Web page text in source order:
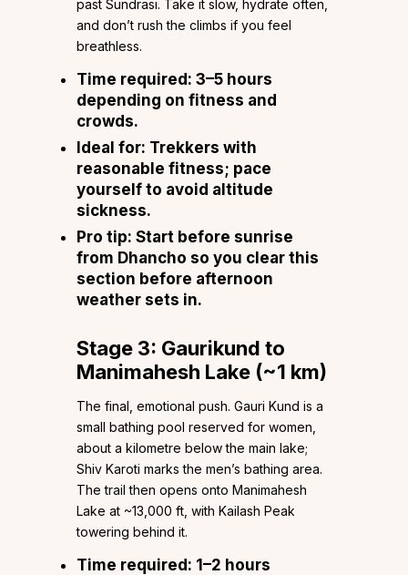
past Sundrasi. Take it slow, hydrate often,
and don’t rush the climbs if you feel
breathless.
Time required: 3–5 hours
depending on fitness and
crowds.
Ideal for: Trekkers with
reasonable fitness; pace
yourself to avoid altitude
sickness.
Pro tip: Start before sunrise
from Dhancho so you clear this
section before afternoon
weather sets in.
Stage 3: Gaurikund to
Manimahesh Lake (~1 km)
The final, emotional push. Gauri Kund is a
small bathing pool reserved for women,
about a kilometre below the main lake;
Shiv Karoti marks the men’s bathing area.
The trail then opens onto Manimahesh
Lake at ~13,000 ft, with Kailash Peak
towering behind it.
Time required: 1–2 hours